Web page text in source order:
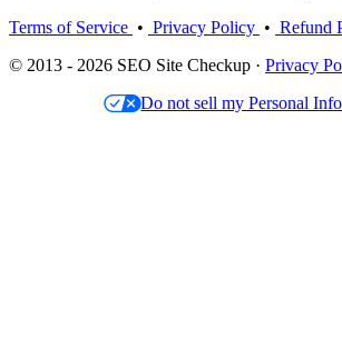
Terms of Service • Privacy Policy • Refund
© 2013 - 2026 SEO Site Checkup · Privacy
Do not sell my Personal